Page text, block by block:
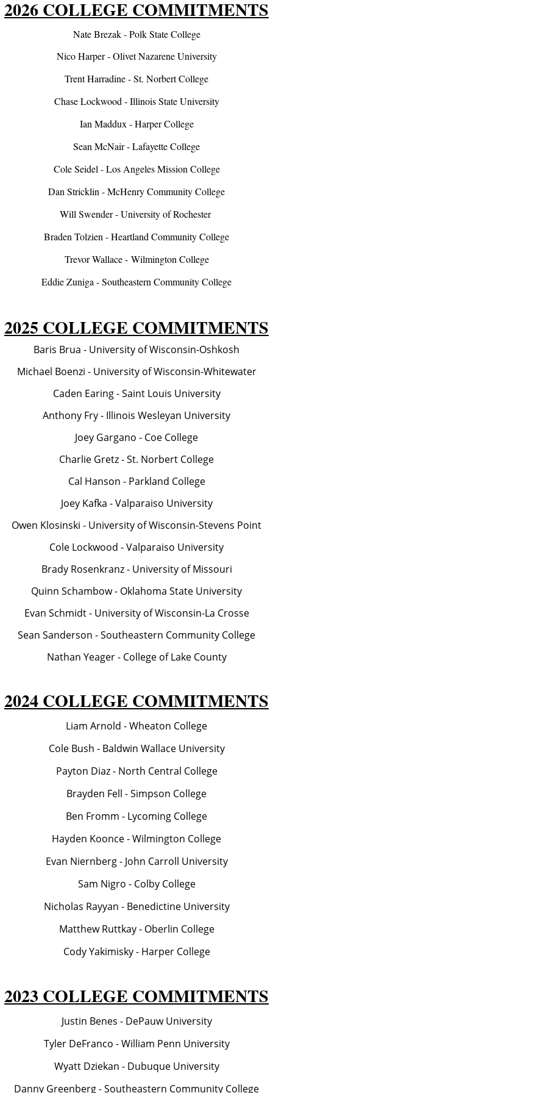
2026 COLLEGE COMMITMENTS
Nate Brezak - Polk State College
Nico Harper - Olivet Nazarene University
Trent Harradine - St. Norbert College
Chase Lockwood - Illinois State University
Ian Maddux - Harper College
Sean McNair - Lafayette College
Cole Seidel - Los Angeles Mission College
Dan Stricklin - McHenry Community College
Will Swender - University of Rochester
Braden Tolzien - Heartland Community College
Trevor Wallace - Wilmington College
Eddie Zuniga - Southeastern Community College
2025 COLLEGE COMMITMENTS
Baris Brua - University of Wisconsin-Oshkosh
Michael Boenzi - University of Wisconsin-Whitewater
Caden Earing - Saint Louis University
Anthony Fry - Illinois Wesleyan University
Joey Gargano - Coe College
Charlie Gretz - St. Norbert College
Cal Hanson - Parkland College
Joey Kafka - Valparaiso University
Owen Klosinski - University of Wisconsin-Stevens Point
Cole Lockwood - Valparaiso University
Brady Rosenkranz - University of Missouri
Quinn Schambow - Oklahoma State University
Evan Schmidt - University of Wisconsin-La Crosse
Sean Sanderson - Southeastern Community College
Nathan Yeager - College of Lake County
2024 COLLEGE COMMITMENTS
Liam Arnold - Wheaton College
Cole Bush - Baldwin Wallace University
Payton Diaz - North Central College
Brayden Fell - Simpson College
Ben Fromm - Lycoming College
Hayden Koonce - Wilmington College
Evan Niernberg - John Carroll University
Sam Nigro - Colby College
Nicholas Rayyan - Benedictine University
Matthew Ruttkay - Oberlin College
Cody Yakimisky - Harper College
2023 COLLEGE COMMITMENTS
Justin Benes - DePauw University
Tyler DeFranco - William Penn University
Wyatt Dziekan - Dubuque University
Danny Greenberg - Southeastern Community College